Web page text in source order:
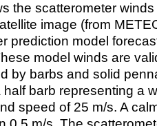
the scatterometer
image (from
prediction model
model winds are
by barbs and solid
barb representing a
speed of 25 m/s. A